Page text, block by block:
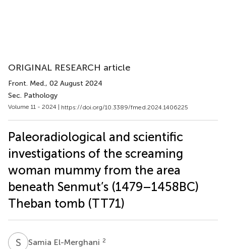
ORIGINAL RESEARCH article
Front. Med., 02 August 2024
Sec. Pathology
Volume 11 - 2024 | https://doi.org/10.3389/fmed.2024.1406225
Paleoradiological and scientific
investigations of the screaming
woman mummy from the area
beneath Senmut’s (1479–1458 BC)
Theban tomb (TT71)
S ESamia El-Merghani 2